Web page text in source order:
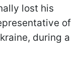
lost his
of
during a